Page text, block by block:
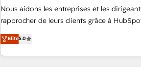
HubSpot Accreditations - awarded by
rigorous process for CRM, Solutions
Enablement -Onboarded over 500
Top 1% of partners worldwide -In-house
Nous aidons les entreprises et les
rapprocher de leurs clients grâce à
DIGITALISIM, nous avons l'intime
des entreprises passe par l’innovation web,
digital, et la relation client ! C'est pourquoi,
Elite5.0